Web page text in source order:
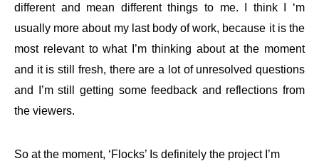
different and mean different things to me. I think I ‘m
usually more about my last body of work, because it is the
most relevant to what I’m thinking about at the moment
and it is still fresh, there are a lot of unresolved questions
and I’m still getting some feedback and reflections from
the viewers.
So at the moment, ‘Flocks’ Is definitely the project I’m